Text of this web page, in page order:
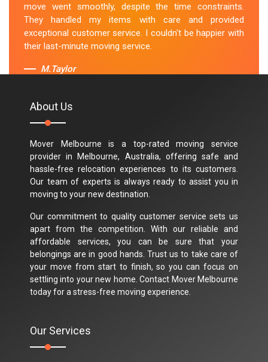
move went smoothly, despite the time constraints.
They handled my items with care and provided
exceptional customer service. I couldn't be happier with
their last-minute moving service.
M.Taylor
About Us
Mover Melbourne is a top-rated moving service
provider in Melbourne, Australia, offering safe and
hassle-free relocation experiences to its customers.
Our team of experts is always ready to assist you in
moving to your new destination.
Our commitment to quality customer service sets us
apart from the competition. With our reliable and
affordable services, you can be sure that your
belongings are in good hands. Trust us to take care of
your move from start to finish, so you can focus on
settling into your new home. Contact Mover Melbourne
today for a stress-free moving experience.
Our Services